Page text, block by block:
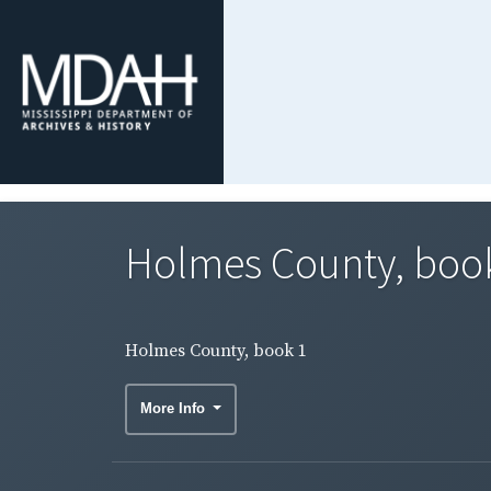
Holmes County,
Holmes County, book 1
More Info